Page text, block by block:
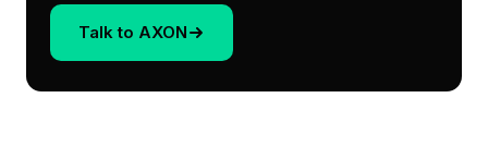
Talk to AXON